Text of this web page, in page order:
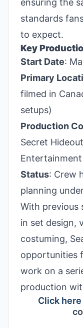
ensuring the
standards
to expect.
Key
Start Date:
Primary
filmed in
setups)
Production
Secret
Entertainment
Status: Crew
planning
With previous
in set design,
costuming,
opportunities
work on a
production
Click here